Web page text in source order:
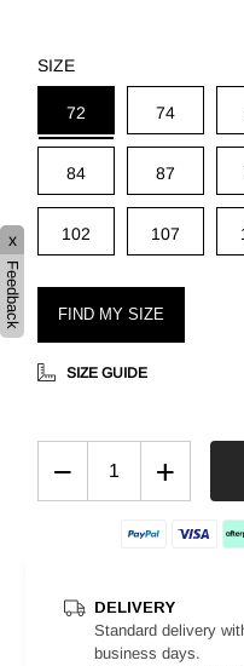
SIZE
72 74
84 87
102 107
FIND MY SIZE
SIZE GUIDE
− +
DELIVERY
Standard delivery
business days.
x
Feedback